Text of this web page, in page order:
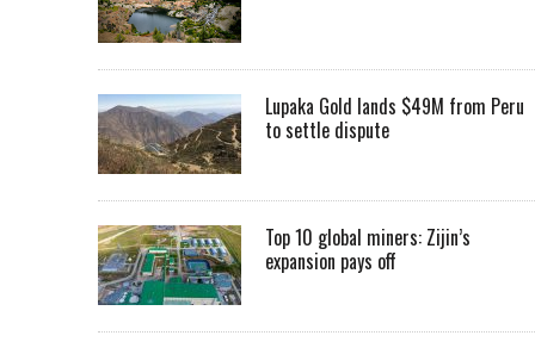
Lupaka Gold lands $49M from Peru
to settle dispute
Top 10 global miners: Zijin’s
expansion pays off